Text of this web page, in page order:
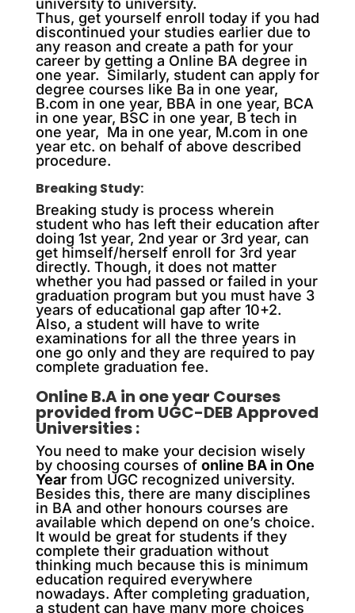
Thus, get yourself enroll today if you had
discontinued your studies earlier due to
any reason and create a path for your
career by getting a Online BA degree in
one year. Similarly, student can apply for
degree courses like Ba in one year,
B.com in one year, BBA in one year, BCA
in one year, BSC in one year, B tech in
one year, Ma in one year, M.com in one
year etc. on behalf of above described
procedure.
Breaking Study:
Breaking study is process wherein
student who has left their education after
doing 1st year, 2nd year or 3rd year, can
get himself/herself enroll for 3rd year
directly. Though, it does not matter
whether you had passed or failed in your
graduation program but you must have 3
years of educational gap after 10+2.
Also, a student will have to write
examinations for all the three years in
one go only and they are required to pay
complete graduation fee.
Online B.A in one year Courses
provided from UGC-DEB Approved
Universities :
You need to make your decision wisely
by choosing courses of online BA in One
Yearfrom UGC recognized university.
Besides this, there are many disciplines
in BA and other honours courses are
available which depend on one’s choice.
It would be great for students if they
complete their graduation without
thinking much because this is minimum
education required everywhere
nowadays. After completing graduation,
a student can have many more choices